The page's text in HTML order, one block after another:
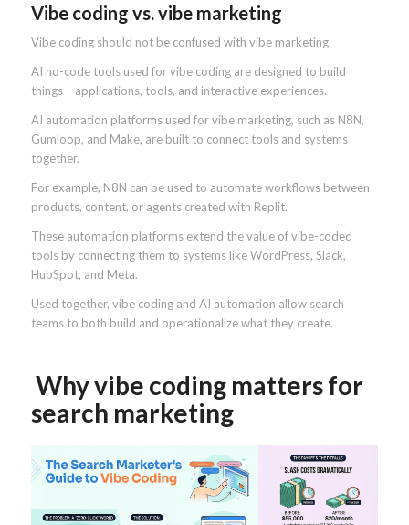
Vibe coding vs. vibe marketing
Vibe coding should not be confused with vibe marketing.
AI no-code tools used for vibe coding are designed to build
things – applications, tools, and interactive experiences.
AI automation platforms used for vibe marketing, such as N8N,
Gumloop, and Make, are built to connect tools and systems
together.
For example, N8N can be used to automate workflows between
products, content, or agents created with Replit.
These automation platforms extend the value of vibe-coded
tools by connecting them to systems like WordPress, Slack,
HubSpot, and Meta.
Used together, vibe coding and AI automation allow search
teams to both build and operationalize what they create.
Why vibe coding matters for
search marketing